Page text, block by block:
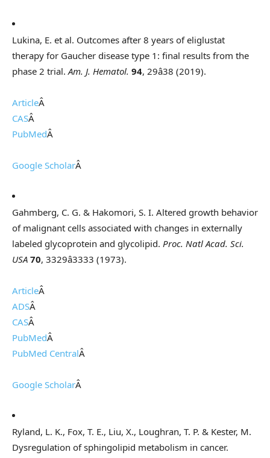
Lukina, E. et al. Outcomes after 8 years of eliglustat
therapy for Gaucher disease type 1: final results from the
phase 2 trial.Am. J. Hematol. 94, 29â38 (2019).
ArticleÂ
CASÂ
PubMedÂ
Google ScholarÂ
Gahmberg, C. G. & Hakomori, S. I. Altered growth behavior
of malignant cells associated with changes in externally
labeled glycoprotein and glycolipid. Proc. Natl Acad. Sci.
USA 70, 3329â3333 (1973).
ArticleÂ
ADSÂ
CASÂ
PubMedÂ
PubMed CentralÂ
Google ScholarÂ
Ryland, L. K., Fox, T. E., Liu, X., Loughran, T. P. & Kester, M.
Dysregulation of sphingolipid metabolism in cancer.